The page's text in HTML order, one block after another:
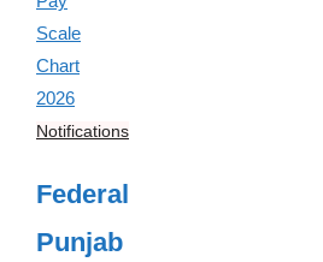
Notifications
Federal
Punjab